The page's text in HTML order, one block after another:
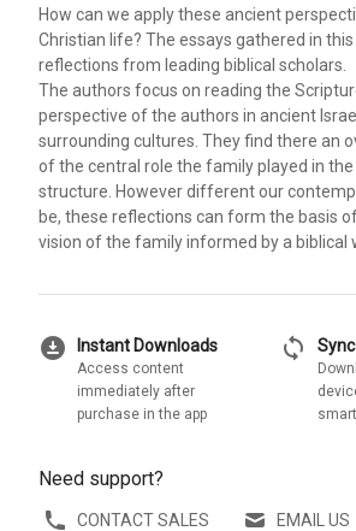
How can we apply these ancient
Christian life? The essays gathered in
reflections from leading biblical scholars.
The authors focus on reading the
perspective of the authors in ancient
surrounding cultures. They find there an
of the central role the family played in the
structure. However different our
be, these reflections can form the basis
vision of the family informed by a biblical
download_for_offline Instant Downloads
Access content
immediately after
purchase in the app
sync
Need support?
CONTACT SALES EMAIL US